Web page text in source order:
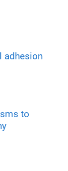
adhesion
to